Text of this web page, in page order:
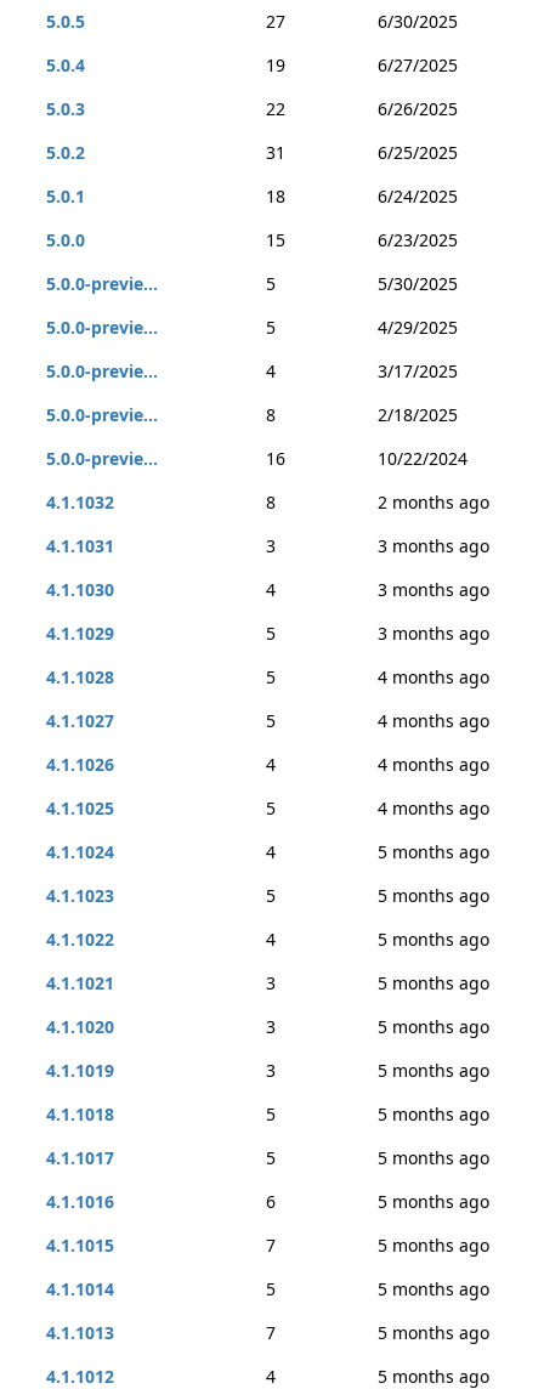
5.0.5 27
6/30/2025
5.0.4
19
6/27/2025
5.0.3
22
6/26/2025
5.0.2
31
6/25/2025
5.0.1
18
6/24/2025
5.0.0
15
6/23/2025
5.0.0-previe...
5
5/30/2025
5.0.0-previe...
5
4/29/2025
5.0.0-previe...
4
3/17/2025
5.0.0-previe...
8
2/18/2025
5.0.0-previe...
16
10/22/2024
4.1.1032
8
2 months ago
4.1.1031
3
3 months ago
4.1.1030
4
3 months ago
4.1.1029
5
3 months ago
4.1.1028
5
4 months ago
4.1.1027
5
4 months ago
4.1.1026
4
4 months ago
4.1.1025
5
4 months ago
4.1.1024
4
5 months ago
4.1.1023
5
5 months ago
4.1.1022
4
5 months ago
4.1.1021
3
5 months ago
4.1.1020
3
5 months ago
4.1.1019
3
5 months ago
4.1.1018
5
5 months ago
4.1.1017
5
5 months ago
4.1.1016
6
5 months ago
4.1.1015
7
5 months ago
4.1.1014
5
5 months ago
4.1.1013
7
5 months ago
4.1.1012
4
5 months ago